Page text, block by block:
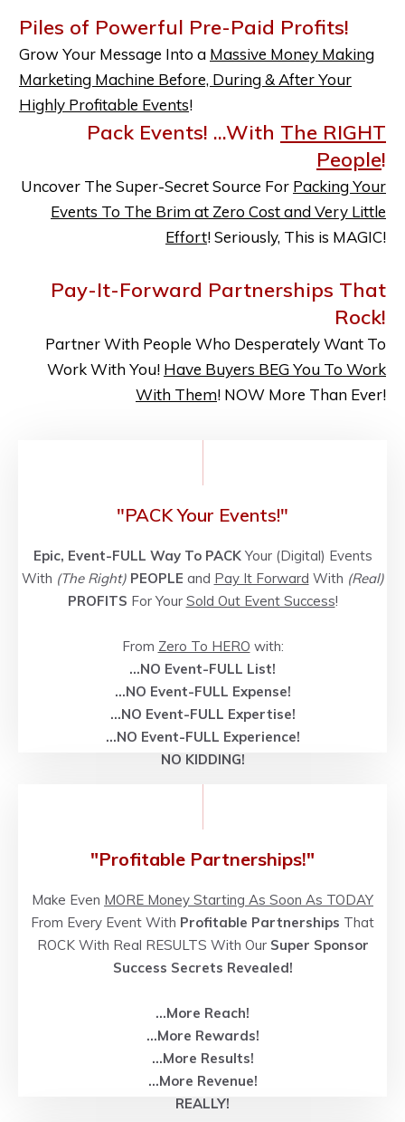
Piles of Powerful Pre-Paid Profits!
Grow Your Message Into a Massive Money Making
Marketing Machine Before, During & After Your
Highly Profitable Events!
Pack Events! ...With The RIGHT
People!
Uncover The Super-Secret Source For Packing Your
Events To The Brim at Zero Cost and Very Little
Effort! Seriously, This is MAGIC!
Pay-It-Forward Partnerships That
Rock!
Partner With People Who Desperately Want To
Work With You! Have Buyers BEG You To Work
With Them! NOW More Than Ever!
"PACK Your Events!"
Epic, Event-FULL Way To PACKYour (Digital) Events
With (The Right) PEOPLE and Pay It Forward With (Real)
PROFITS For Your Sold Out Event Success!
From Zero To HERO with:
...NO Event-FULL List!
...NO Event-FULL Expense!
...NO Event-FULL Expertise!
...NO Event-FULL Experience!
NO KIDDING!
"Profitable Partnerships!"
Make Even MORE Money Starting As Soon As TODAY
From Every Event With Profitable Partnerships That
ROCK With Real RESULTS With Our Super Sponsor
Success Secrets Revealed!
...More Reach!
...More Rewards!
...More Results!
...More Revenue!
REALLY!